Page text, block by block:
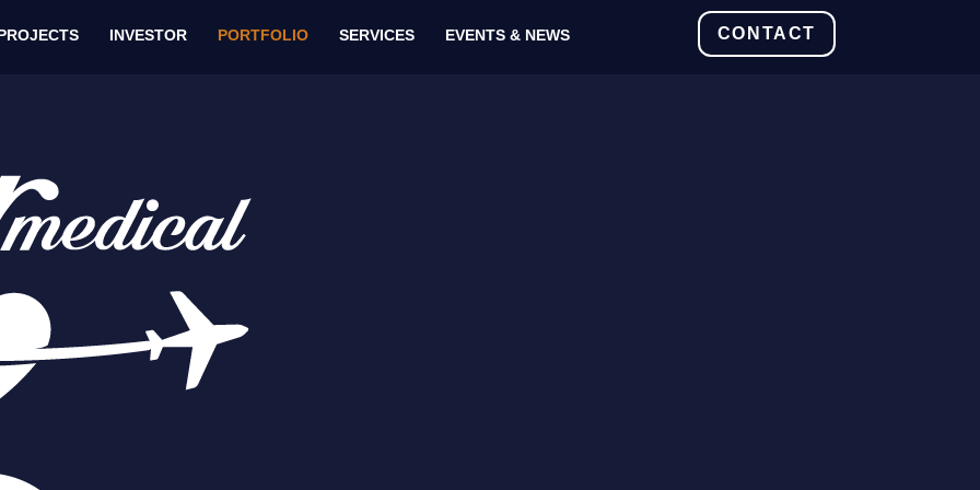
INVESTOR PORTFOLIO SERVICES EVENTS & NEWS CONTACT